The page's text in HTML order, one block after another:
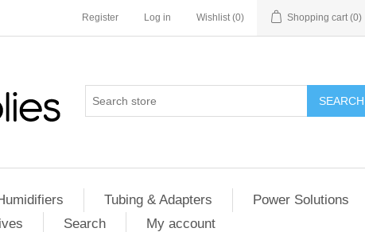
Register Log in Wishlist (0) Shopping cart (0)
SEARCH
Tubing & Adapters
Power Solutions
Search My account